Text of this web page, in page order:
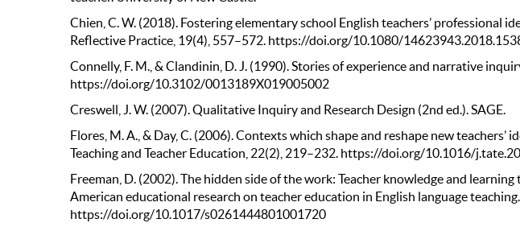
Chien, C. W. (2018). Fostering elementary school English teachers’ professional
Reflective Practice, 19(4), 557–572. https://doi.org/10.1080/
Connelly, F. M., & Clandinin, D. J. (1990). Stories of experience and narrative
https://doi.org/10.3102/0013189X019005002
Creswell, J. W. (2007). Qualitative Inquiry and Research Design (2nd ed.). SAGE.
Flores, M. A., & Day, C. (2006). Contexts which shape and reshape new
Teaching and Teacher Education, 22(2), 219–232. https://doi.org/10.1016/
Freeman, D. (2002). The hidden side of the work: Teacher knowledge and
American educational research on teacher education in English language
https://doi.org/10.1017/s0261444801001720